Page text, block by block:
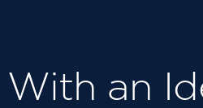
an